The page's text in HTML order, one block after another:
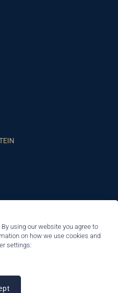
using our website you agree to
on how we use cookies and
settings: